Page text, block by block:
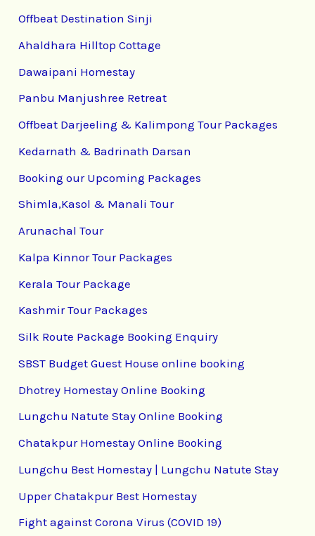
Offbeat Destination Sinji
Ahaldhara Hilltop Cottage
Dawaipani Homestay
Panbu Manjushree Retreat
Offbeat Darjeeling & Kalimpong Tour Packages
Kedarnath & Badrinath Darsan
Booking our Upcoming Packages
Shimla,Kasol & Manali Tour
Arunachal Tour
Kalpa Kinnor Tour Packages
Kerala Tour Package
Kashmir Tour Packages
Silk Route Package Booking Enquiry
SBST Budget Guest House online booking
Dhotrey Homestay Online Booking
Lungchu Natute Stay Online Booking
Chatakpur Homestay Online Booking
Lungchu Best Homestay | Lungchu Natute Stay
Upper Chatakpur Best Homestay
Fight against Corona Virus (COVID 19)